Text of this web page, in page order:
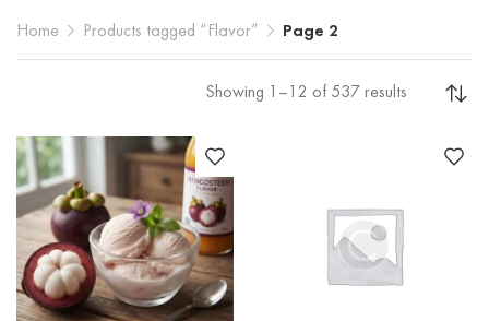
Home Products tagged “Flavor” Page 2
Showing 1–12 of 537 results